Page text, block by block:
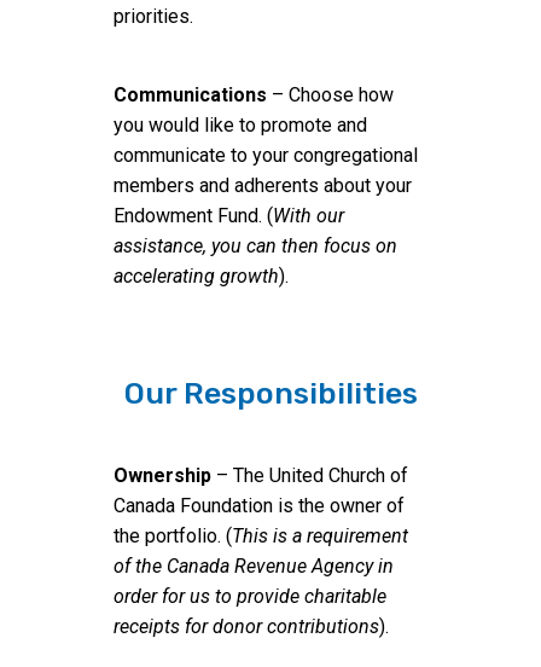
priorities.
Communications – Choose how
you would like to promote and
communicate to your congregational
members and adherents about your
Endowment Fund. (With our
assistance, you can then focus on
accelerating growth).
Our Responsibilities
Ownership – The United Church of
Canada Foundation is the owner of
the portfolio. (This is a requirement
of the Canada Revenue Agency in
order for us to provide charitable
receipts for donor contributions).